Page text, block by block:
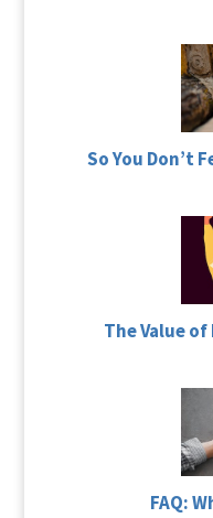
So You Don’t
The Value
FAQ: